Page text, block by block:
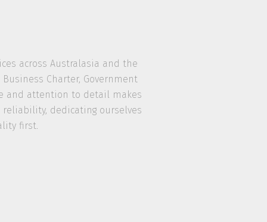
across Australasia and the
Charter, Government
and attention to detail makes
dedicating ourselves
first.